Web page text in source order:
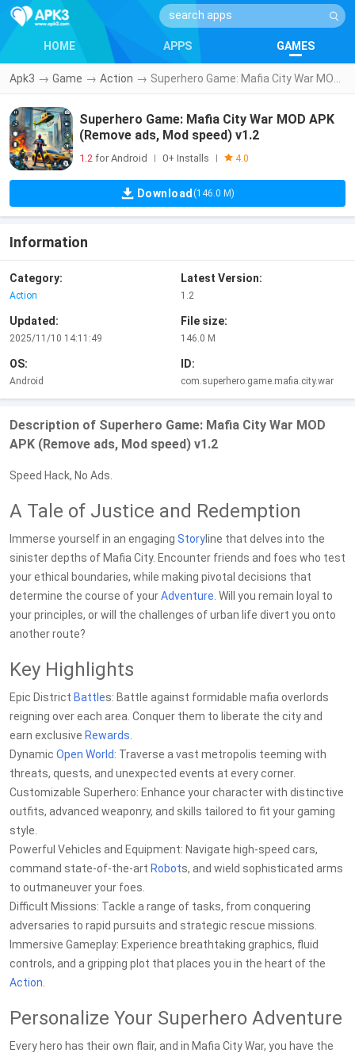
HOME APPS GAMES
Apk3 → Game → Action →
Superhero Game: Mafia City War MOD APK
(Remove ads, Mod speed) v1.2
1.2 for Android 0+ Installs 4.0
Download (146.0 M)
Information
Category:
Action
Latest Version:
1.2
Updated:
2025/11/10 14:11:49
File size:
146.0 M
OS:
Android
ID:
com.superhero.game.mafia.city.war
Description of Superhero Game: Mafia City War MOD
APK (Remove ads, Mod speed) v1.2
Speed Hack, No Ads.
A Tale of Justice and Redemption
Immerse yourself in an engaging Storyline that delves into the
sinister depths of Mafia City. Encounter friends and foes who test
your ethical boundaries, while making pivotal decisions that
determine the course of yourAdventure . Will you remain loyal to
your principles, or will the challenges of urban life divert you onto
another route?
Key Highlights
Epic District Battles: Battle against formidable mafia overlords
reigning over each area. Conquer them to liberate the city and
earn exclusive Rewards
Dynamic Open World: Traverse a vast metropolis teeming with
threats, quests, and unexpected events at every corner.
Customizable Superhero: Enhance your character with distinctive
outfits, advanced weaponry, and skills tailored to fit your gaming
style.
Powerful Vehicles and Equipment: Navigate high-speed cars,
command state-of-the-art Robots, and wield sophisticated arms
to outmaneuver your foes.
Difficult Missions: Tackle a range of tasks, from conquering
adversaries to rapid pursuits and strategic rescue missions.
Immersive Gameplay: Experience breathtaking graphics, fluid
controls, and a gripping plot that places you in the heart of the
Action
Personalize Your Superhero Adventure
Every hero has their own flair, and in Mafia City War, you have the